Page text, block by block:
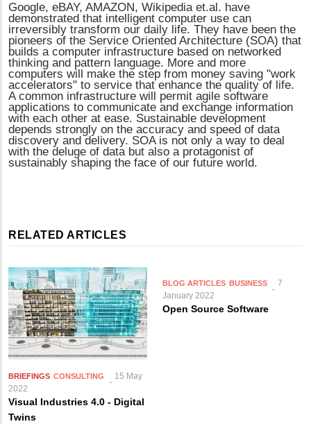
Google, eBAY, AMAZON, Wikipedia et.al. have
demonstrated that intelligent computer use can
irreversibly transform our daily life. They have been the
pioneers of the Service Oriented Architecture (SOA) that
builds a computer infrastructure based on networked
thinking and pattern language. More and more
computers will make the step from money saving "work
accelerators" to service that enhance the quality of life.
A common infrastructure will permit agile software
applications to communicate and exchange information
with each other at ease. Sustainable development
depends strongly on the accuracy and speed of data
discovery and delivery. SOA is not only a way to deal
with the deluge of data but also a protagonist of
sustainably shaping the face of our future world.
RELATED ARTICLES
BRIEFINGS CONSULTING
15 May
2022
Visual Industries 4.0 - Digital
Twins
BLOG ARTICLES BUSINESS
7
January 2022
Open Source Software